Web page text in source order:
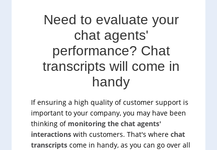
Need to evaluate your
chat agents'
performance? Chat
transcripts will come in
handy
If ensuring a high quality of customer support is
important to your company, you may have been
thinking of monitoring the chat agents'
interactions with customers. That's where chat
transcripts come in handy, as you can go over all